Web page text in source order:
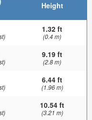
Height
1.32 ft
(0.4 m)
9.19 ft
(2.8 m)
6.44 ft
(1.96 m)
10.54 ft
(3.21 m)